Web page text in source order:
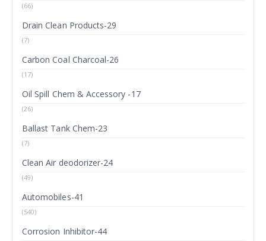
(66)
Drain Clean Products-29
(7)
Carbon Coal Charcoal-26
(17)
Oil Spill Chem & Accessory -17
(26)
Ballast Tank Chem-23
(7)
Clean Air deodorizer-24
(49)
Automobiles-41
(540)
Corrosion Inhibitor-44